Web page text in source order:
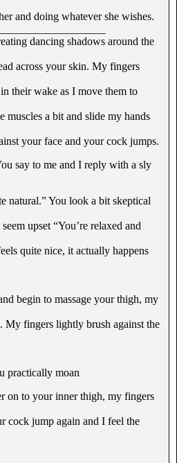
and doing whatever she wishes.
dancing shadows around the
across your skin. My fingers
their wake as I move them to
muscles a bit and slide my hands
your face and your cock jumps.
say to me and I reply with a sly
natural.” You look a bit skeptical
upset “You’re relaxed and
quite nice, it actually happens
begin to massage your thigh, my
My fingers lightly brush against the
practically moan
on to your inner thigh, my fingers
cock jump again and I feel the